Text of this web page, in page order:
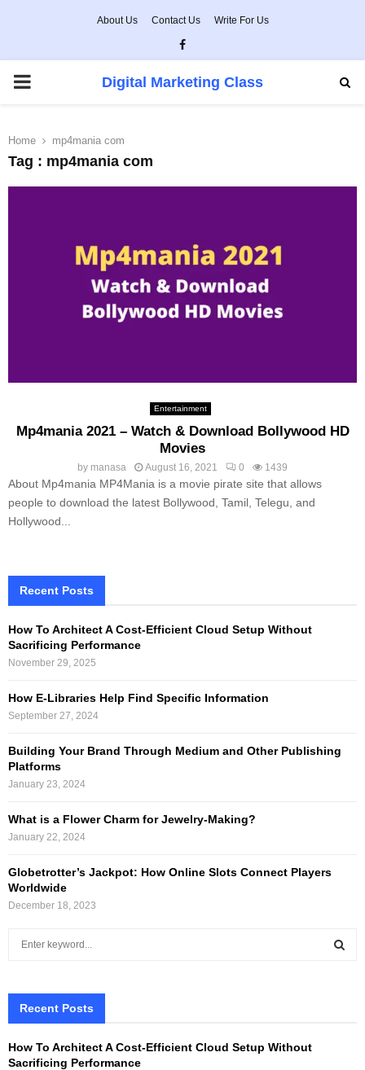
About Us Contact Us Write For Us
Facebook
PRIMARY
Digital Marketing Class
Home mp4mania com
Tag : mp4mania com
Entertainment
Mp4mania 2021 – Watch & Download Bollywood HD
Movies
by manasa August 16, 2021 0 1439
About Mp4mania MP4Mania is a movie pirate site that allows
people to download the latest Bollywood, Tamil, Telegu, and
Hollywood...
Recent Posts
How To Architect A Cost-Efficient Cloud Setup Without
Sacrificing Performance
November 29, 2025
How E-Libraries Help Find Specific Information
September 27, 2024
Building Your Brand Through Medium and Other Publishing
Platforms
January 23, 2024
What is a Flower Charm for Jewelry-Making?
January 22, 2024
Globetrotter’s Jackpot: How Online Slots Connect Players
Worldwide
December 18, 2023
h
o
Recent Posts
How To Architect A Cost-Efficient Cloud Setup Without
Sacrificing Performance